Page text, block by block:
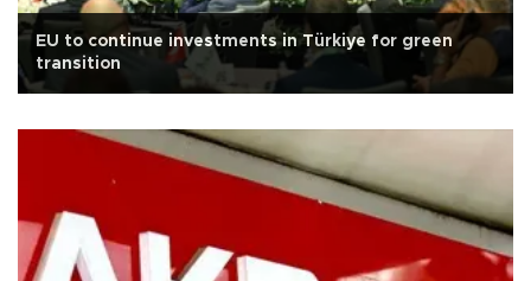
EU to continue investments in Türkiye for green
transition